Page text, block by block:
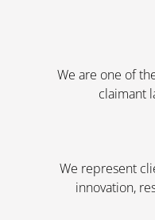
We are one of
claimant
We represent
innovation,